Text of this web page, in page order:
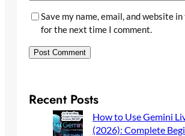
Save my name, email, and website
for the next time I comment.
Recent Posts
How to Use Gemini
(2026): Complete